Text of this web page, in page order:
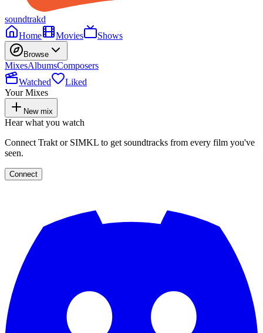
soundtrakd
Home
Movies Shows
Browse
MixesAlbumsComposers
Watched
Liked
Your Mixes
New mix
Hear what you watch
Connect Trakt or SIMKL to get soundtracks from every film you've
seen.
Connect